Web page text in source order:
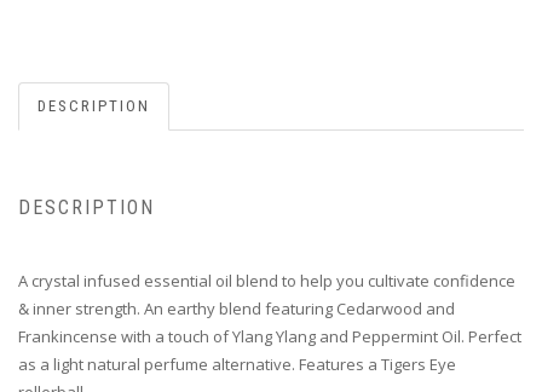
DESCRIPTION
DESCRIPTION
A crystal infused essential oil blend to help you cultivate confidence
& inner strength. An earthy blend featuring Cedarwood and
Frankincense with a touch of Ylang Ylang and Peppermint Oil. Perfect
as a light natural perfume alternative. Features a Tigers Eye